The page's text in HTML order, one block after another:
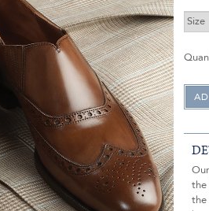
the
the